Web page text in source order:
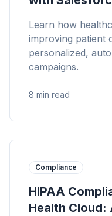
Learn how
improving patient
personalized,
campaigns.
8 min read
Compliance
HIPAA
Health Cloud: